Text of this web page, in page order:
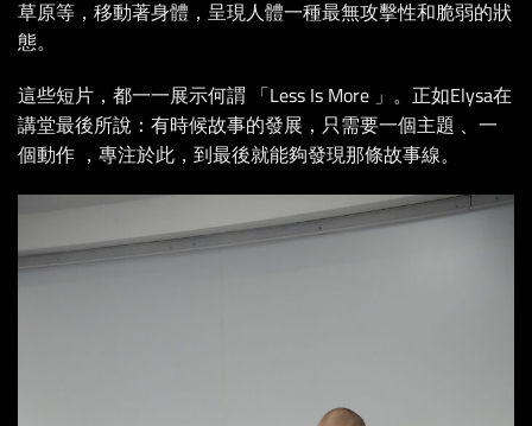
草原等，移動著身體，呈現人體一種最無攻擊性和脆弱的狀
態。
這些短片，都一一展示何謂 「Less Is More 」。正如Elysa在
講堂最後所說：有時候故事的發展，只需要一個主題 、一
個動作 ，專注於此，到最後就能夠發現那條故事線。